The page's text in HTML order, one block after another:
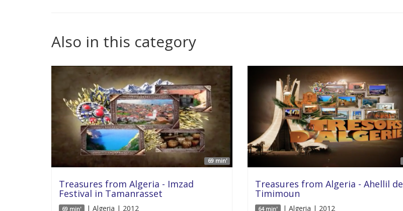
Also in this category
69 min'
Treasures from Algeria - Imzad
Festival in Tamanrasset
69 min' | Algeria | 2012
Treasures from Algeria - Ahellil de
Timimoun
64 min' | Algeria | 2012